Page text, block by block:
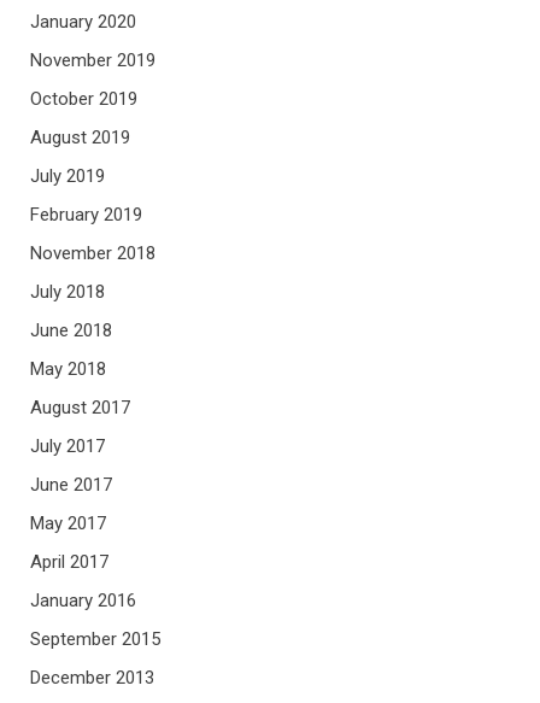
January 2020
November 2019
October 2019
August 2019
July 2019
February 2019
November 2018
July 2018
June 2018
May 2018
August 2017
July 2017
June 2017
May 2017
April 2017
January 2016
September 2015
December 2013